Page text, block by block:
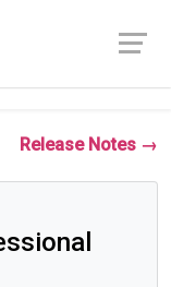
Release Notes →